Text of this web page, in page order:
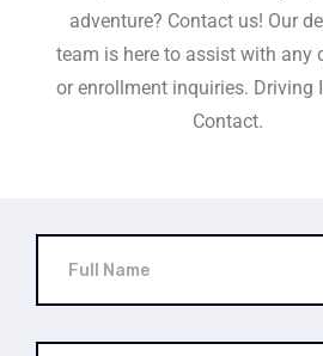
adventure? Contact us! Our
team is here to assist with any
or enrollment inquiries. Driving
Contact.